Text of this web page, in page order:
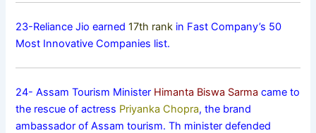
23-Reliance Jio earned 17th rank in Fast Company’s 50
Most Innovative Companies list.
24- Assam Tourism Minister Himanta Biswa Sarma came to
the rescue of actress Priyanka Chopra, the brand
ambassador of Assam tourism. Th minister defended